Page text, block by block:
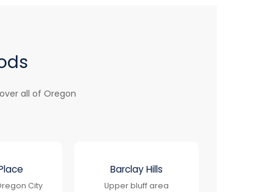
all of Oregon
City
Barclay Hills
Upper bluff area